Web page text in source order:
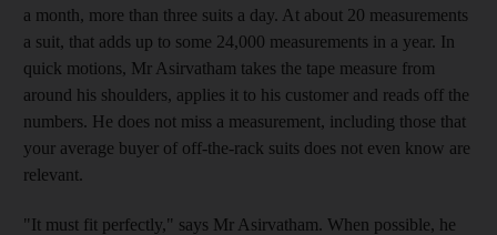
a month, more than three suits a day. At about 20 measurements
a suit, that adds up to some 24,000 measurements in a year. In
quick motions, Mr Asirvatham takes the tape measure from
around his shoulders, applies it to his customer and reads off the
numbers. He does not miss a measurement, including those that
your average buyer of off-the-rack suits does not even know are
relevant.
"It must fit perfectly," says Mr Asirvatham. When possible, he